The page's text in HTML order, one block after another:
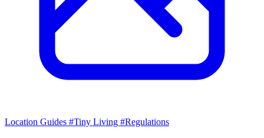
Location Guides #Tiny Living #Regulations